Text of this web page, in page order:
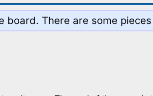
board. There are some